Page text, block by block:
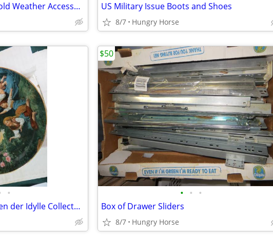
Genuine Military Issue Cold Weather Accessories US Military Issue Boots and Shoes
8/7 Hungry Horse
•
Bradford Exchange Farben der Idylle Collector Plate
• • •
Box of Drawer Sliders
8/7 Hungry Horse
$50